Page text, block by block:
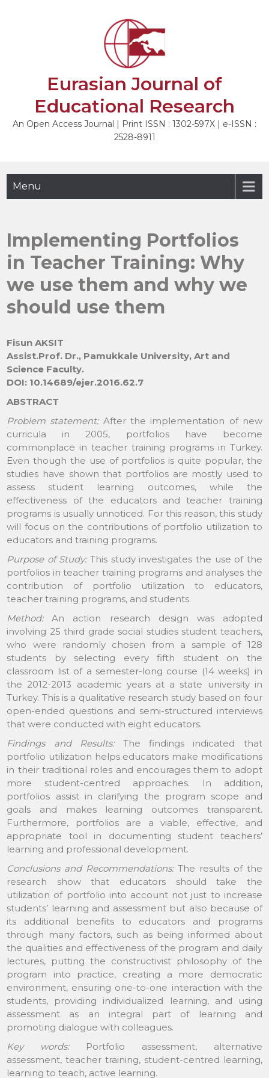
Eurasian Journal of
Educational Research
An Open Access Journal | Print ISSN : 1302-597X | e-ISSN :
2528-8911
Menu
Implementing Portfolios
in Teacher Training: Why
we use them and why we
should use them
Fisun AKSIT
Assist.Prof. Dr., Pamukkale University, Art and
Science Faculty.
DOI: 10.14689/ejer.2016.62.7
ABSTRACT
Problem statement: After the implementation of new
curricula in 2005, portfolios have become
commonplace in teacher training programs in Turkey.
Even though the use of portfolios is quite popular, the
studies have shown that portfolios are mostly used to
assess student learning outcomes, while the
effectiveness of the educators and teacher training
programs is usually unnoticed. For this reason, this study
will focus on the contributions of portfolio utilization to
educators and training programs.
Purpose of Study:This study investigates the use of the
portfolios in teacher training programs and analyses the
contribution of portfolio utilization to educators,
teacher training programs, and students.
Method:An action research design was adopted
involving 25 third grade social studies student teachers,
who were randomly chosen from a sample of 128
students by selecting every fifth student on the
classroom list of a semester-long course (14 weeks) in
the 2012-2013 academic years at a state university in
Turkey. This is a qualitative research study based on four
open-ended questions and semi-structured interviews
that were conducted with eight educators.
Findings and Results: The findings indicated that
portfolio utilization helps educators make modifications
in their traditional roles and encourages them to adopt
more student-centred approaches. In addition,
portfolios assist in clarifying the program scope and
goals and makes learning outcomes transparent.
Furthermore, portfolios are a viable, effective, and
appropriate tool in documenting student teachers’
learning and professional development.
Conclusions and Recommendations: The results of the
research show that educators should take the
utilization of portfolio into account not just to increase
students’ learning and assessment but also because of
its additional benefits to educators and programs
through many factors, such as being informed about
the qualities and effectiveness of the program and daily
lectures, putting the constructivist philosophy of the
program into practice, creating a more democratic
environment, ensuring one-to-one interaction with the
students, providing individualized learning, and using
assessment as an integral part of learning and
promoting dialogue with colleagues.
Key words:Portfolio assessment, alternative
assessment, teacher training, student-centred learning,
learning to teach, active learning.